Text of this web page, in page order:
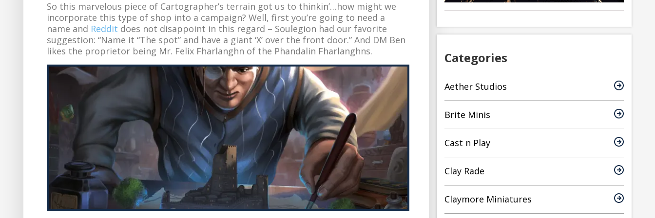
So this marvelous piece of Cartographer’s terrain got us to thinkin’…how might we
incorporate this type of shop into a campaign? Well, first you’re going to need a
name and Reddit does not disappoint in this regard – Soulegion had our favorite
suggestion: “Name it “The spot” and have a giant ‘X’ over the front door.” And DM Ben
likes the proprietor being Mr. Felix Fharlanghn of the Phandalin Fharlanghns.
Categories
Aether Studios
Brite Minis
Cast n Play
Clay Rade
Claymore Miniatures